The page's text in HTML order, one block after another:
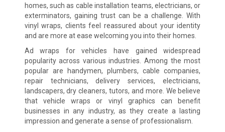
homes, such as cable installation teams, electricians, or
exterminators, gaining trust can be a challenge. With
vinyl wraps, clients feel reassured about your identity
and are more at ease welcoming you into their homes.
Ad wraps for vehicles have gained widespread
popularity across various industries. Among the most
popular are handymen, plumbers, cable companies,
repair technicians, delivery services, electricians,
landscapers, dry cleaners, tutors, and more. We believe
that vehicle wraps or vinyl graphics can benefit
businesses in any industry, as they create a lasting
impression and generate a sense of professionalism.